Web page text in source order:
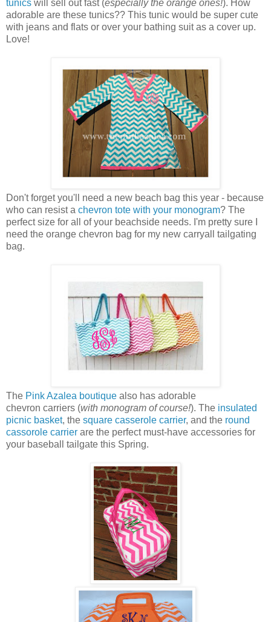
tunics will sell out fast (especially the orange ones!). How
adorable are these tunics?? This tunic would be super cute
with jeans and flats or over your bathing suit as a cover up.
Love!
Don't forget you'll need a new beach bag this year - because
who can resist a chevron tote with your monogram? The
perfect size for all of your beachside needs. I'm pretty sure I
need the orange chevron bag for my new carryall tailgating
bag.
The Pink Azalea boutique also has adorable
chevron carriers (with monogram of course!). The insulated
picnic basket, the square casserole carrier, and the round
cassorole carrier are the perfect must-have accessories for
your baseball tailgate this Spring.